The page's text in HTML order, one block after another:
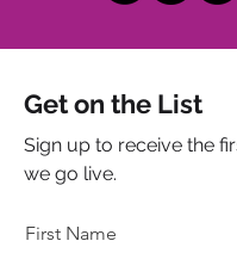
Get on the List
Sign up to receive the
we go live.
First Name